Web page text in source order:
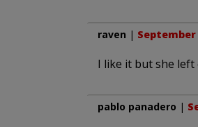
raven | September
I like it but she left
pablo panadero |